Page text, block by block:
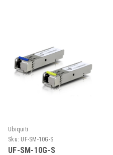
Ubiquiti
Sku: UF-SM-10G-S
UF-SM-10G-S